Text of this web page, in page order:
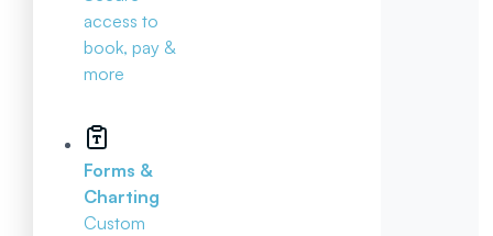
access to
book, pay &
more
Forms &
Charting
Custom